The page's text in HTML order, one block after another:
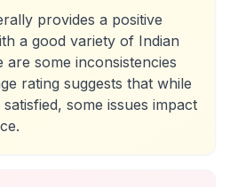
provides a positive
a good variety of Indian
some inconsistencies
rating suggests that while
some issues impact